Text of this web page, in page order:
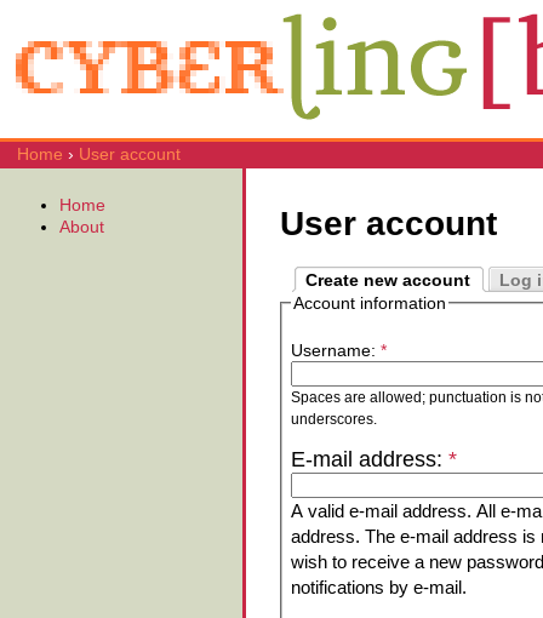
Home › User account
User account
Create new account
Log
Account information
Username: *
Spaces are allowed; punctuation is
underscores.
E-mail address: *
A valid e-mail address. All e-
address. The e-mail address is
wish to receive a new
notifications by e-mail.
Home
About